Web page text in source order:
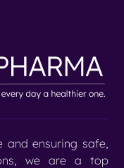
and ensuring safe,
we are a top